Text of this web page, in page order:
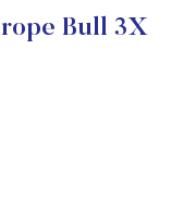
Bull 3X